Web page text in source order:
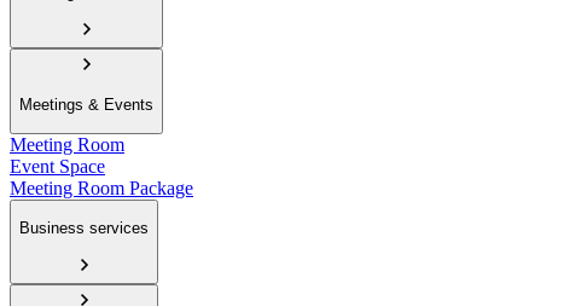
Meetings & Events
Meeting Room
Event Space
Meeting Room Package
Business services